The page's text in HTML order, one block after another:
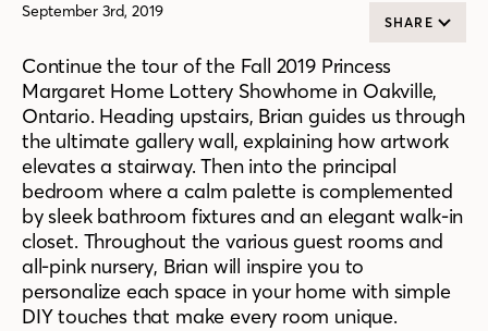
September 3rd, 2019
SHARE
Continue the tour of the Fall 2019 Princess
Margaret Home Lottery Showhome in Oakville,
Ontario. Heading upstairs, Brian guides us through
the ultimate gallery wall, explaining how artwork
elevates a stairway. Then into the principal
bedroom where a calm palette is complemented
by sleek bathroom fixtures and an elegant walk-in
closet. Throughout the various guest rooms and
all-pink nursery, Brian will inspire you to
personalize each space in your home with simple
DIY touches that make every room unique.